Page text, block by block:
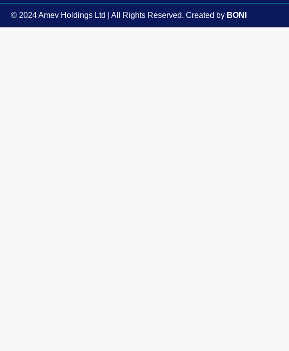
©️ 2024 Amev Holdings Ltd | All Rights Reserved. Created by BONI